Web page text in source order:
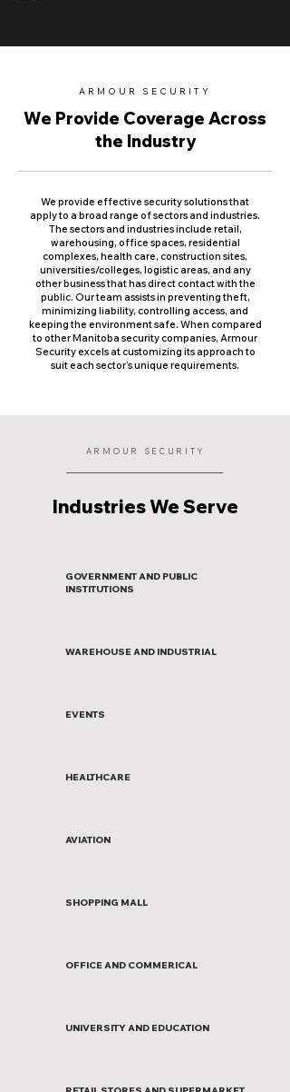
ARMOUR SECURITY
We Provide Coverage Across
the Industry
We provide effective security solutions that
apply to a broad range of sectors and industries.
The sectors and industries include retail,
warehousing, office spaces, residential
complexes, health care, construction sites,
universities/colleges, logistic areas, and any
other business that has direct contact with the
public. Our team assists in preventing theft,
minimizing liability, controlling access, and
keeping the environment safe. When compared
to other Manitoba security companies, Armour
Security excels at customizing its approach to
suit each sector’s unique requirements.
ARMOUR SECURITY
Industries We Serve
GOVERNMENT AND PUBLIC
INSTITUTIONS
WAREHOUSE AND INDUSTRIAL
EVENTS
HEALTHCARE
AVIATION
SHOPPING MALL
OFFICE AND COMMERICAL
UNIVERSITY AND EDUCATION